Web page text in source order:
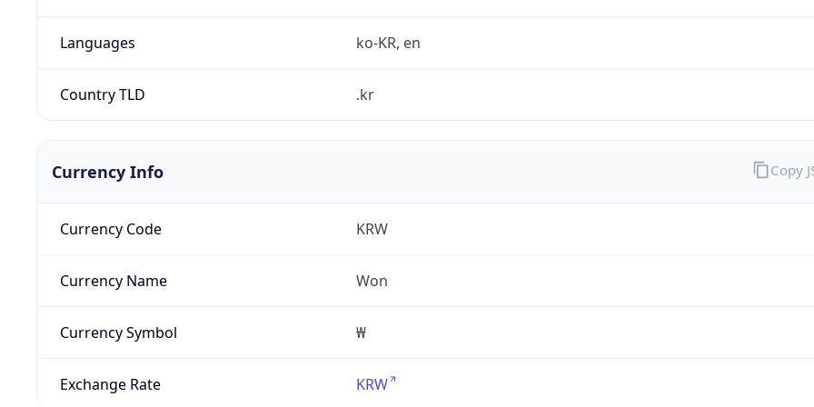
Languages ko-KR, en
Country TLD .kr
Currency Info
Currency Code KRW
Currency Name Won
Currency Symbol ₩
Exchange Rate KRW
Copy